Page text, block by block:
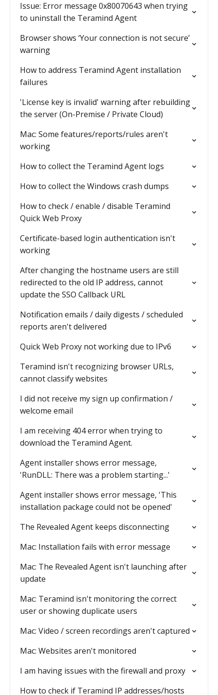
Issue: Error message 0x80070643 when trying
to uninstall the Teramind Agent
Browser shows ‘Your connection is not secure’
warning
How to address Teramind Agent installation
failures
'License key is invalid' warning after rebuilding
the server (On-Premise / Private Cloud)
Mac: Some features/reports/rules aren't
working
How to collect the Teramind Agent logs
How to collect the Windows crash dumps
How to check / enable / disable Teramind
Quick Web Proxy
Certificate-based login authentication isn't
working
After changing the hostname users are still
redirected to the old IP address, cannot
update the SSO Callback URL
Notification emails / daily digests / scheduled
reports aren't delivered
Quick Web Proxy not working due to IPv6
Teramind isn't recognizing browser URLs,
cannot classify websites
I did not receive my sign up confirmation /
welcome email
I am receiving 404 error when trying to
download the Teramind Agent.
Agent installer shows error message,
'RunDLL: There was a problem starting...'
Agent installer shows error message, 'This
installation package could not be opened'
The Revealed Agent keeps disconnecting
Mac: Installation fails with error message
Mac: The Revealed Agent isn't launching after
update
Mac: Teramind isn't monitoring the correct
user or showing duplicate users
Mac: Video / screen recordings aren't captured
Mac: Websites aren't monitored
I am having issues with the firewall and proxy
How to check if Teramind IP addresses/hosts